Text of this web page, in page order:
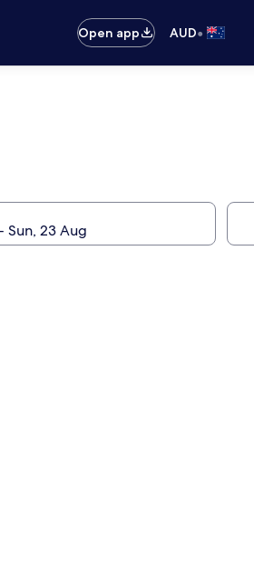
Open app AUD•